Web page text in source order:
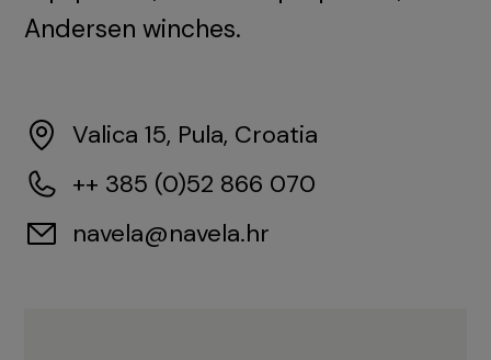
Andersen winches.
Valica 15, Pula, Croatia
++ 385 (0)52 866 070
navela@navela.hr